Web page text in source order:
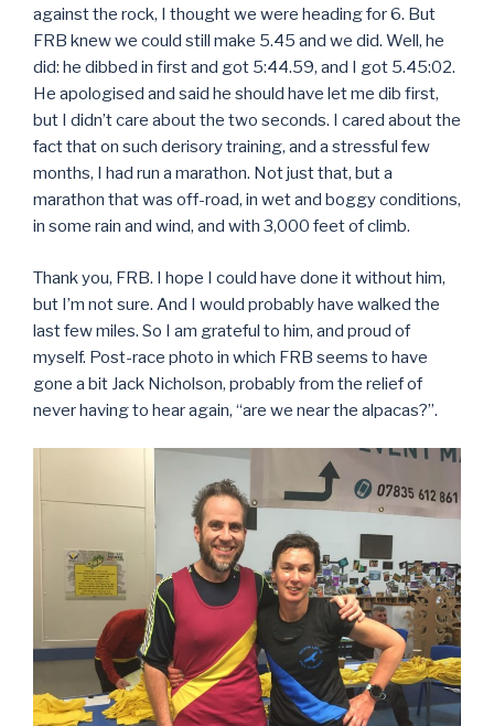
against the rock, I thought we were heading for 6. But
FRB knew we could still make 5.45 and we did. Well, he
did: he dibbed in first and got 5:44.59, and I got 5.45:02.
He apologised and said he should have let me dib first,
but I didn’t care about the two seconds. I cared about the
fact that on such derisory training, and a stressful few
months, I had run a marathon. Not just that, but a
marathon that was off-road, in wet and boggy conditions,
in some rain and wind, and with 3,000 feet of climb.
Thank you, FRB. I hope I could have done it without him,
but I’m not sure. And I would probably have walked the
last few miles. So I am grateful to him, and proud of
myself. Post-race photo in which FRB seems to have
gone a bit Jack Nicholson, probably from the relief of
never having to hear again, “are we near the alpacas?”.